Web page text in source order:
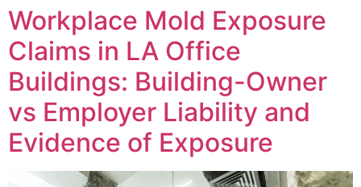
Workplace Mold Exposure
Claims in LA Office
Buildings: Building-Owner
vs Employer Liability and
Evidence of Exposure